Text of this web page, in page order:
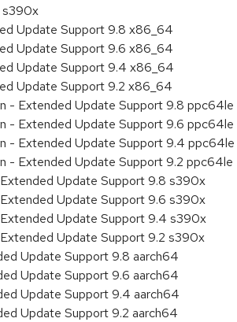
s390x
Update Support 9.8 x86_64
Update Support 9.6 x86_64
Update Support 9.4 x86_64
Update Support 9.2 x86_64
- Extended Update Support 9.8 ppc64le
- Extended Update Support 9.6 ppc64le
- Extended Update Support 9.4 ppc64le
- Extended Update Support 9.2 ppc64le
Update Support 9.8 s390x
Update Support 9.6 s390x
Update Support 9.4 s390x
Update Support 9.2 s390x
Update Support 9.8 aarch64
Update Support 9.6 aarch64
Update Support 9.4 aarch64
Update Support 9.2 aarch64